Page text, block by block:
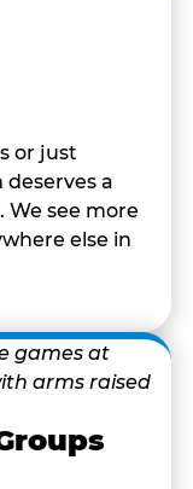
or just
a
We see more
else in